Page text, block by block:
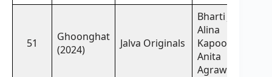
51
Ghoonghat
(2024)
Jalva Originals
Bharti Jha,
Alina
Kapoor,
Anita
Agrawal